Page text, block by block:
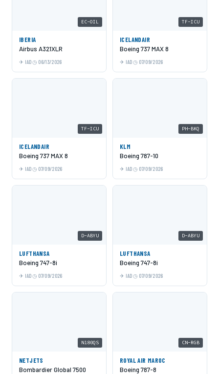
EC-OIL
IBERIA
Airbus A321XLR
IAD 06/13/2026
TF-ICU
ICELANDAIR
Boeing 737 MAX 8
IAD 07/09/2026
TF-ICU
ICELANDAIR
Boeing 737 MAX 8
IAD 07/09/2026
PH-BKQ
KLM
Boeing 787-10
IAD 07/09/2026
D-ABYU
LUFTHANSA
Boeing 747-8i
IAD 07/09/2026
D-ABYU
LUFTHANSA
Boeing 747-8i
IAD 07/09/2026
N180QS
NETJETS
Bombardier Global 7500
CN-RGB
ROYAL AIR MAROC
Boeing 787-8